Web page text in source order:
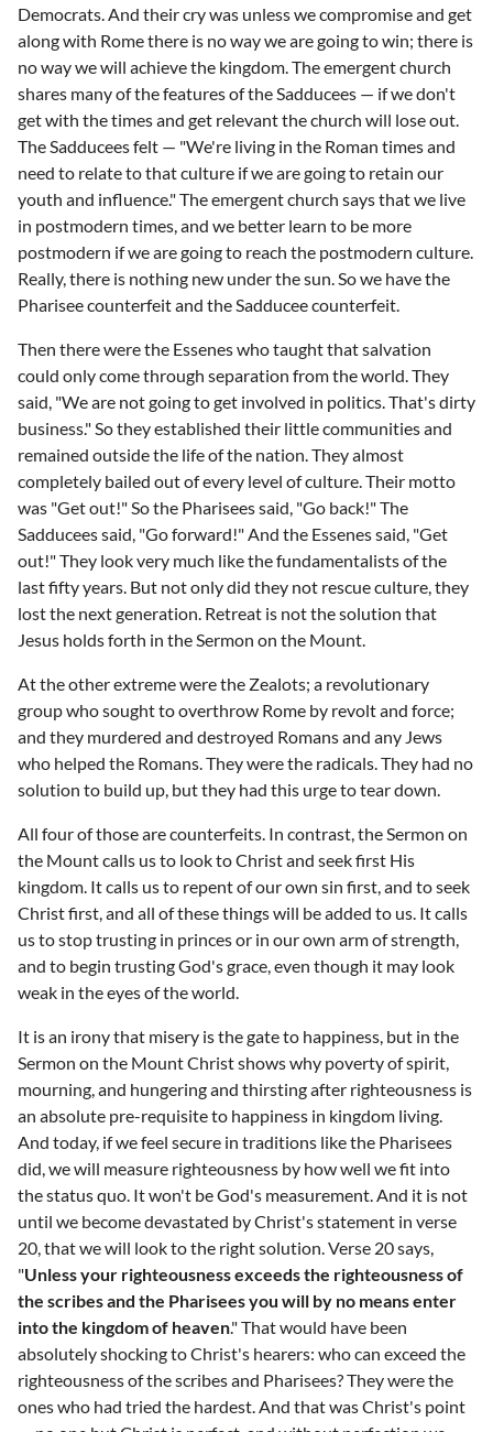
Democrats. And their cry was unless we compromise and get
along with Rome there is no way we are going to win; there is
no way we will achieve the kingdom. The emergent church
shares many of the features of the Sadducees — if we don't
get with the times and get relevant the church will lose out.
The Sadducees felt — "We're living in the Roman times and
need to relate to that culture if we are going to retain our
youth and influence." The emergent church says that we live
in postmodern times, and we better learn to be more
postmodern if we are going to reach the postmodern culture.
Really, there is nothing new under the sun. So we have the
Pharisee counterfeit and the Sadducee counterfeit.
Then there were the Essenes who taught that salvation
could only come through separation from the world. They
said, "We are not going to get involved in politics. That's dirty
business." So they established their little communities and
remained outside the life of the nation. They almost
completely bailed out of every level of culture. Their motto
was "Get out!" So the Pharisees said, "Go back!" The
Sadducees said, "Go forward!" And the Essenes said, "Get
out!" They look very much like the fundamentalists of the
last fifty years. But not only did they not rescue culture, they
lost the next generation. Retreat is not the solution that
Jesus holds forth in the Sermon on the Mount.
At the other extreme were the Zealots; a revolutionary
group who sought to overthrow Rome by revolt and force;
and they murdered and destroyed Romans and any Jews
who helped the Romans. They were the radicals. They had no
solution to build up, but they had this urge to tear down.
All four of those are counterfeits. In contrast, the Sermon on
the Mount calls us to look to Christ and seek first His
kingdom. It calls us to repent of our own sin first, and to seek
Christ first, and all of these things will be added to us. It calls
us to stop trusting in princes or in our own arm of strength,
and to begin trusting God's grace, even though it may look
weak in the eyes of the world.
It is an irony that misery is the gate to happiness, but in the
Sermon on the Mount Christ shows why poverty of spirit,
mourning, and hungering and thirsting after righteousness is
an absolute pre-requisite to happiness in kingdom living.
And today, if we feel secure in traditions like the Pharisees
did, we will measure righteousness by how well we fit into
the status quo. It won't be God's measurement. And it is not
until we become devastated by Christ's statement in verse
20, that we will look to the right solution. Verse 20 says,
"Unless your righteousness exceeds the righteousness of
the scribes and the Pharisees you will by no means enter
into the kingdom of heaven." That would have been
absolutely shocking to Christ's hearers: who can exceed the
righteousness of the scribes and Pharisees? They were the
ones who had tried the hardest. And that was Christ's point